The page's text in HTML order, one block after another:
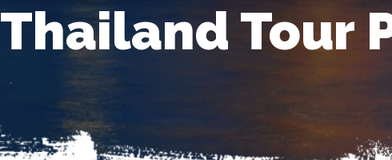
Thailand Tour